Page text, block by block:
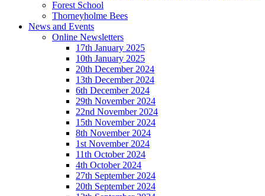
Forest School
Thorneyholme Bees
News and Events
Online Newsletters
17th January 2025
10th January 2025
20th December 2024
13th December 2024
6th December 2024
29th November 2024
22nd November 2024
15th November 2024
8th November 2024
1st November 2024
11th October 2024
4th October 2024
27th September 2024
20th September 2024